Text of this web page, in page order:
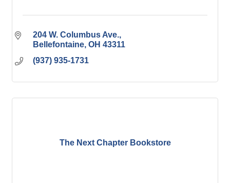
204 W. Columbus Ave.
Bellefontaine OH 43311
(937) 935-1731
The Next Chapter Bookstore